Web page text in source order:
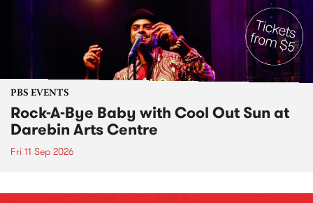
PBS EVENTS
Rock-A-Bye Baby with Cool Out Sun at
Darebin Arts Centre
Fri 11 Sep 2026